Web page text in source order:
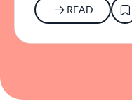
READ